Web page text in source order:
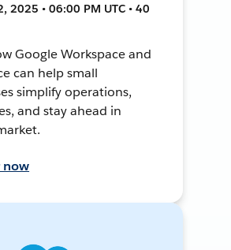
2025 • 06:00 PM UTC • 40
Google Workspace and
can help small
simplify operations,
and stay ahead in
now